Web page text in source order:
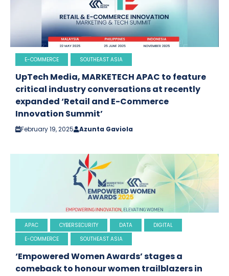
E-COMMERCE SOUTHEAST ASIA
UpTech Media, MARKETECH APAC to feature
critical industry conversations at recently
expanded ‘Retail and E-Commerce
Innovation Summit’
February 19, 2025 Azunta Gaviola
APAC CYBERSECURITY DATA
DIGITAL
E-COMMERCE
SOUTHEAST ASIA
‘Empowered Women Awards’ stages a
comeback to honour women trailblazers in